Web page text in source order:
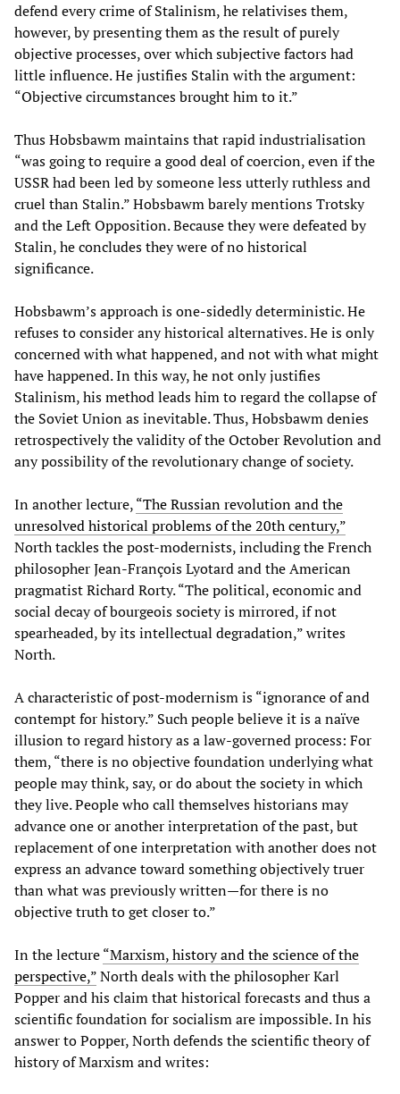
defend every crime of Stalinism, he relativises them,
however, by presenting them as the result of purely
objective processes, over which subjective factors had
little influence. He justifies Stalin with the argument:
“Objective circumstances brought him to it.”
Thus Hobsbawm maintains that rapid industrialisation
“was going to require a good deal of coercion, even if the
USSR had been led by someone less utterly ruthless and
cruel than Stalin.” Hobsbawm barely mentions Trotsky
and the Left Opposition. Because they were defeated by
Stalin, he concludes they were of no historical
significance.
Hobsbawm’s approach is one-sidedly deterministic. He
refuses to consider any historical alternatives. He is only
concerned with what happened, and not with what might
have happened. In this way, he not only justifies
Stalinism, his method leads him to regard the collapse of
the Soviet Union as inevitable. Thus, Hobsbawm denies
retrospectively the validity of the October Revolution and
any possibility of the revolutionary change of society.
In another lecture,“The Russian revolution and the
unresolved historical problems of the 20th century,”
North tackles the post-modernists, including the French
philosopher Jean-François Lyotard and the American
pragmatist Richard Rorty. “The political, economic and
social decay of bourgeois society is mirrored, if not
spearheaded, by its intellectual degradation,” writes
North.
A characteristic of post-modernism is “ignorance of and
contempt for history.” Such people believe it is a naïve
illusion to regard history as a law-governed process: For
them, “there is no objective foundation underlying what
people may think, say, or do about the society in which
they live. People who call themselves historians may
advance one or another interpretation of the past, but
replacement of one interpretation with another does not
express an advance toward something objectively truer
than what was previously written—for there is no
objective truth to get closer to.”
In the lecture“Marxism, history and the science of the
perspective,”North deals with the philosopher Karl
Popper and his claim that historical forecasts and thus a
scientific foundation for socialism are impossible. In his
answer to Popper, North defends the scientific theory of
history of Marxism and writes: